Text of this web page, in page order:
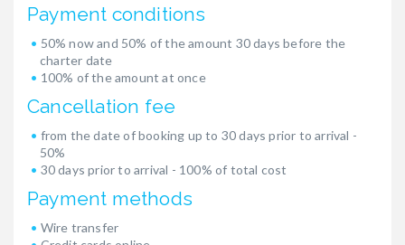
Payment conditions
50% now and 50% of the amount 30 days before the
charter date
100% of the amount at once
Cancellation fee
from the date of booking up to 30 days prior to arrival -
50%
30 days prior to arrival - 100% of total cost
Payment methods
Wire transfer